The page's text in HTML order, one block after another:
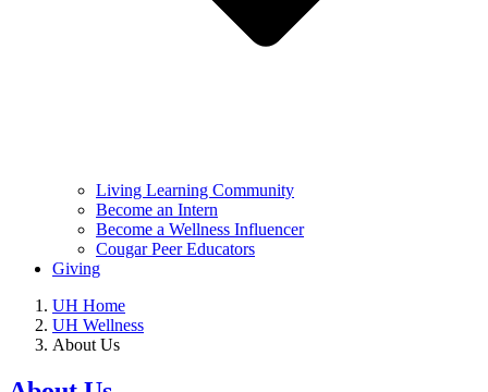
Living Learning Community
Become an Intern
Become a Wellness Influencer
Cougar Peer Educators
Giving
UH Home
UH Wellness
About Us